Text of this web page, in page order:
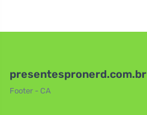
presentespronerd.com.br
Footer - CA